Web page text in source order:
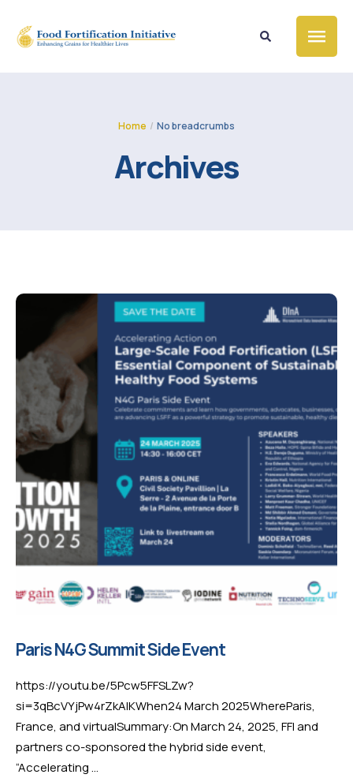
Home / No breadcrumbs
Archives
Paris N4G Summit Side Event
https://youtu.be/5Pcw5FFSLZw?
si=3qBcVYjPw4rZkAIKWhen24 March 2025WhereParis,
France, and virtualSummary:On March 24, 2025, FFI and
partners co-sponsored the hybrid side event,
“Accelerating …